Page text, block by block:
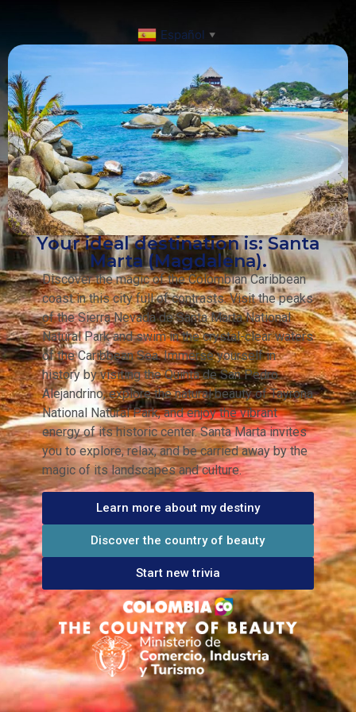
Español ▼
Your ideal destination is: Santa
Marta (Magdalena).
Discover the magic of the Colombian Caribbean
coast in this city full of contrasts. Visit the peaks
of the Sierra Nevada de Santa Marta National
Natural Park and swim in the crystal-clear waters
of the Caribbean Sea. Immerse yourself in
history by visiting the Quinta de San Pedro
Alejandrino, explore the natural beauty of Tayrona
National Natural Park, and enjoy the vibrant
energy of its historic center. Santa Marta invites
you to explore, relax, and be carried away by the
magic of its landscapes and culture.
Learn more about my destiny
Discover the country of beauty
Start new trivia